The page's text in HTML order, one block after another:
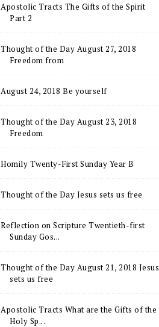
Apostolic Tracts The Gifts of the Spirit
Part 2
Thought of the Day August 27, 2018
Freedom from
August 24, 2018 Be yourself
Thought of the Day August 23, 2018
Freedom
Homily Twenty-First Sunday Year B
Thought of the Day Jesus sets us free
Reflection on Scripture Twentieth-first
Sunday Gos...
Thought of the Day August 21, 2018 Jesus
sets us free
Apostolic Tracts What are the Gifts of the
Holy Sp...